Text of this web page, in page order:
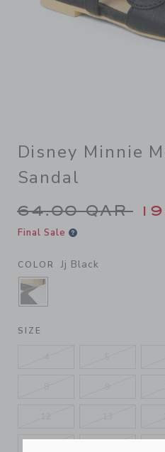
Disney Minnie
Sandal
Price
64.00 QAR
Final Sale
COLOR Jj Black
SELECTED JJ BLACK
SIZE